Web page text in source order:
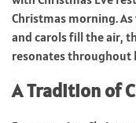
Christmas morning.
and carols fill the air,
resonates throughout
A Tradition of